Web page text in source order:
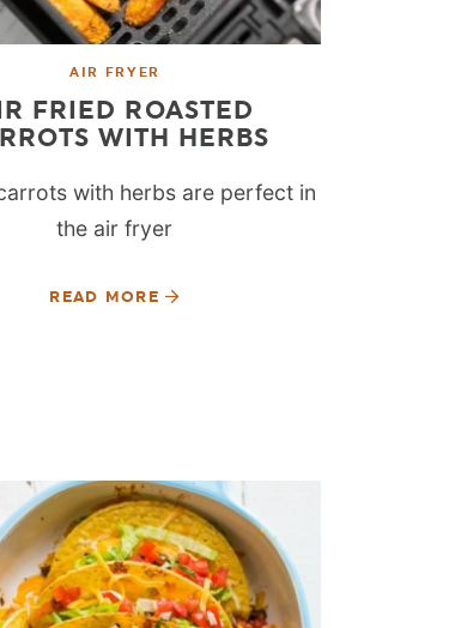
AIR FRYER
FRIED ROASTED
WITH HERBS
with herbs are perfect in
the air fryer
READ MORE